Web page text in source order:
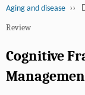
Aging and disease ››
Review
Cognitive